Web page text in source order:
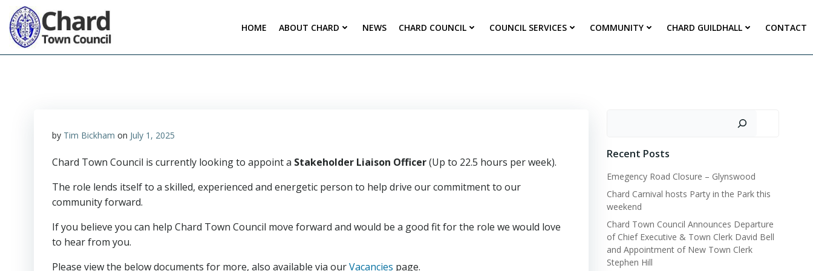
Skip
content
HOME ABOUT CHARD NEWS CHARD COUNCIL COUNCIL SERVICES COMMUNITY CHARD GUILDHALL CONTACT
by Tim Bickham on July 1, 2025
Chard Town Council is currently looking to appoint a Stakeholder Liaison Officer(Up to 22.5 hours per week).
The role lends itself to a skilled, experienced and energetic person to help drive our commitment to our
community forward.
If you believe you can help Chard Town Council move forward and would be a good fit for the role we would love
to hear from you.
Please view the below documents for more, also available via ourVacancies page.
Recent Posts
Emegency Road Closure – Glynswood
Chard Carnival hosts Party in the Park this
weekend
Chard Town Council Announces Departure
of Chief Executive & Town Clerk David Bell
and Appointment of New Town Clerk
Stephen Hill